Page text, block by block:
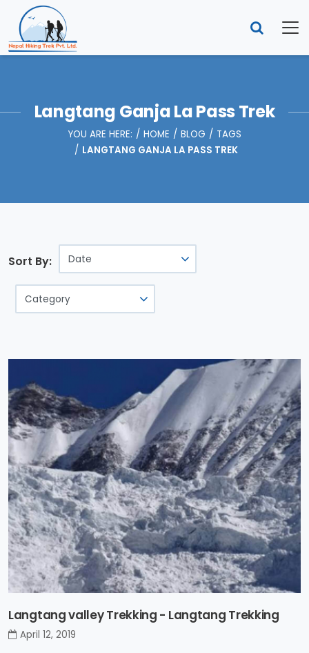
Langtang Ganja La Pass Trek
YOU ARE HERE: HOME BLOG
TAGS
LANGTANG GANJA LA PASS TREK
Sort By:
Langtang valley Trekking - Langtang Trekking
April 12, 2019